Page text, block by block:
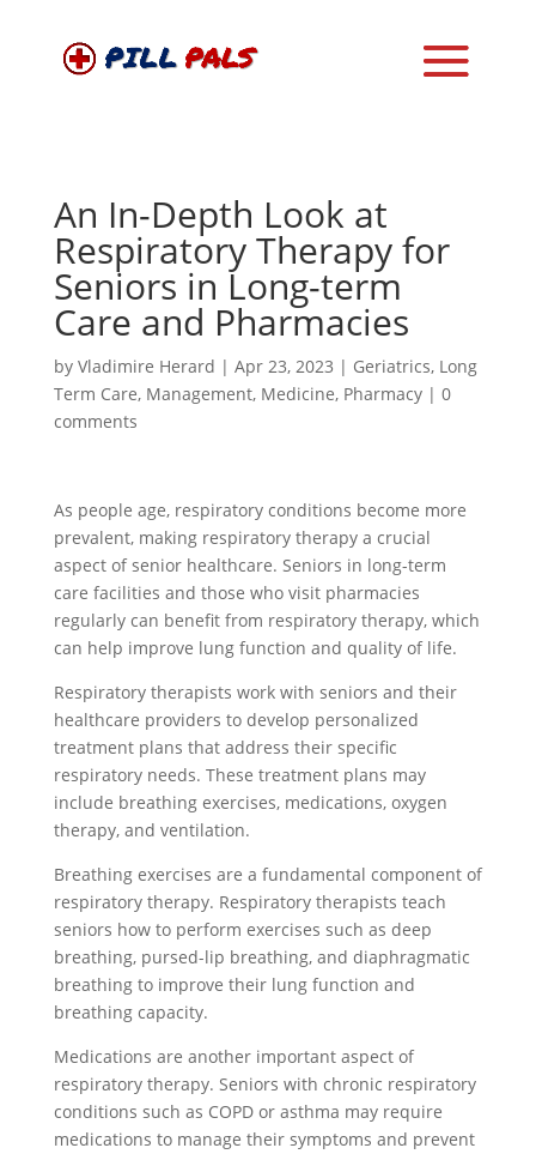
An In-Depth Look at
Respiratory Therapy for
Seniors in Long-term
Care and Pharmacies
by Vladimire Herard | Apr 23, 2023 | Geriatrics, Long
Term Care, Management, Medicine, Pharmacy| 0
comments
As people age, respiratory conditions become more
prevalent, making respiratory therapy a crucial
aspect of senior healthcare. Seniors in long-term
care facilities and those who visit pharmacies
regularly can benefit from respiratory therapy, which
can help improve lung function and quality of life.
Respiratory therapists work with seniors and their
healthcare providers to develop personalized
treatment plans that address their specific
respiratory needs. These treatment plans may
include breathing exercises, medications, oxygen
therapy, and ventilation.
Breathing exercises are a fundamental component of
respiratory therapy. Respiratory therapists teach
seniors how to perform exercises such as deep
breathing, pursed-lip breathing, and diaphragmatic
breathing to improve their lung function and
breathing capacity.
Medications are another important aspect of
respiratory therapy. Seniors with chronic respiratory
conditions such as COPD or asthma may require
medications to manage their symptoms and prevent